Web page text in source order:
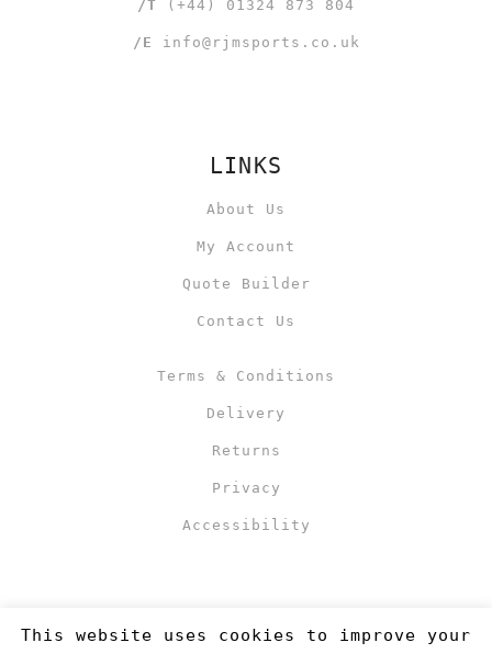
/T (+44) 01324 873 804
/E info@rjmsports.co.uk
LINKS
About Us
My Account
Quote Builder
Contact Us
Terms & Conditions
Delivery
Returns
Privacy
Accessibility
This website uses cookies to improve your